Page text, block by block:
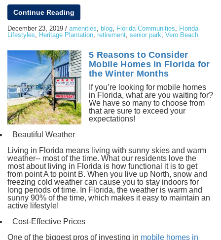
Continue Reading
December 23, 2019 / amenities blog Florida Communities
Florida
Lifestyles
Heritage Plantation retirement senior park Vero Beach
5 Reasons to Consider
Mobile Homes in Florida for
the Winter Months
If you’re looking for mobile homes
in Florida, what are you waiting for?
We have so many to choose from
that are sure to exceed your
expectations!
Beautiful Weather
Living in Florida means living with sunny skies and warm
weather-- most of the time. What our residents love the
most about living in Florida is how functional it is to get
from point A to point B. When you live up North, snow and
freezing cold weather can cause you to stay indoors for
long periods of time. In Florida, the weather is warm and
sunny 90% of the time, which makes it easy to maintain an
active lifestyle!
Cost-Effective Prices
One of the biggest pros of investing in mobile homes in